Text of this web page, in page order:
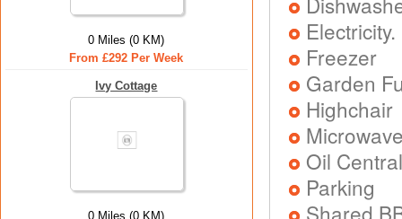
0 Miles (0 KM)
From £292 Per Week
Ivy Cottage
0 Miles (0 KM)
Freezer
Garden
Highchair
Oil
Parking
Shared